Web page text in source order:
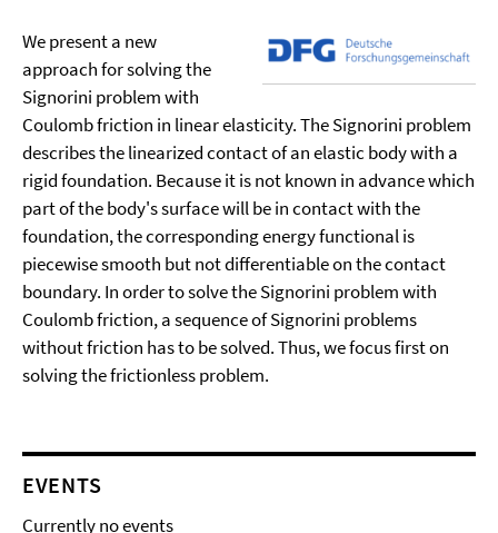
We present a new
approach for solving the
Signorini problem with
Coulomb friction in linear elasticity. The Signorini problem
describes the linearized contact of an elastic body with a
rigid foundation. Because it is not known in advance which
part of the body's surface will be in contact with the
foundation, the corresponding energy functional is
piecewise smooth but not differentiable on the contact
boundary. In order to solve the Signorini problem with
Coulomb friction, a sequence of Signorini problems
without friction has to be solved. Thus, we focus first on
solving the frictionless problem.
EVENTS
Currently no events